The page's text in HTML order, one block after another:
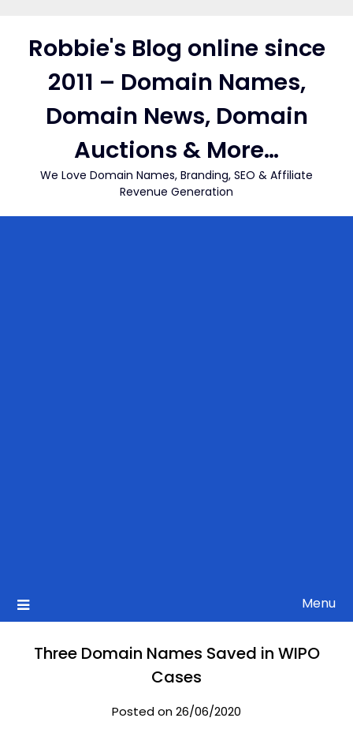
contentRobbie's Blog online since
2011 – Domain Names,
Domain News, Domain
Auctions & More…
We Love Domain Names, Branding, SEO & Affiliate
Revenue Generation
Menu
Three Domain Names Saved in WIPO
Cases
Posted on 26/06/2020